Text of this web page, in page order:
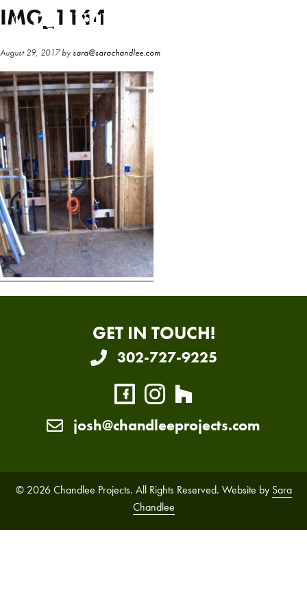
Skip
to
content
Skip
to
sidebar
IMG_1164
August 29, 2017bysara@sarachandlee.com
GET IN TOUCH!
302-727-9225
josh@chandleeprojects.com
© 2026 Chandlee Projects. All Rights Reserved. Website by Sara
Chandlee